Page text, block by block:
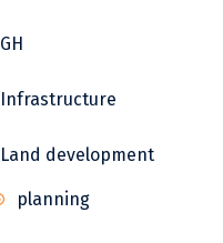
GH
Infrastructure
Land development
planning